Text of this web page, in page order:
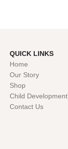
QUICK LINKS
Home
Our Story
Shop
Child Development
Contact Us